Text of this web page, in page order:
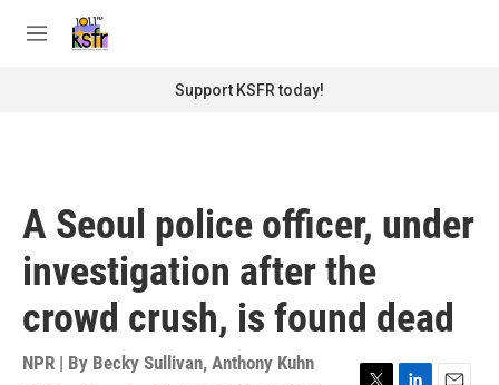
M
Support KSFR today!
A Seoul police officer, under
investigation after the
crowd crush, is found dead
NPR | By Becky Sullivan, Anthony Kuhn